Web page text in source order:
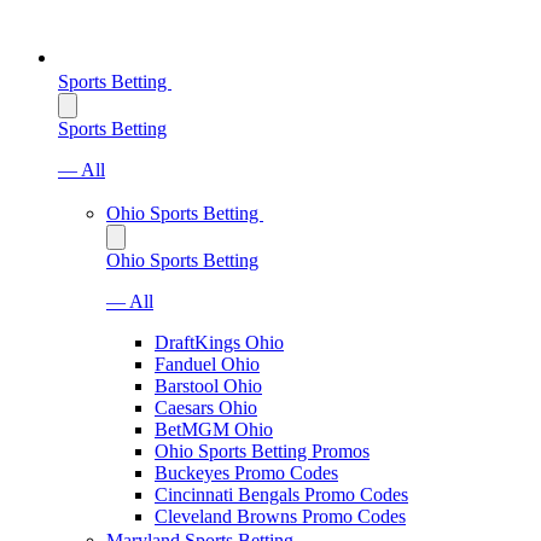
Sports Betting
Sports Betting
— All
Ohio Sports Betting
Ohio Sports Betting
— All
DraftKings Ohio
Fanduel Ohio
Barstool Ohio
Caesars Ohio
BetMGM Ohio
Ohio Sports Betting Promos
Buckeyes Promo Codes
Cincinnati Bengals Promo Codes
Cleveland Browns Promo Codes